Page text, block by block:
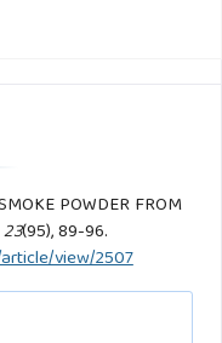
POWDER FROM
23(95), 89-96.
view/2507